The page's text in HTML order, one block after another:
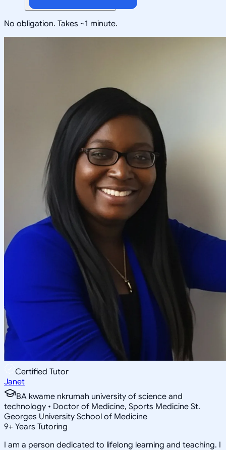
No obligation. Takes ~1 minute.
Certified Tutor
Janet
BA kwame nkrumah university of science and
technology • Doctor of Medicine, Sports Medicine St.
Georges University School of Medicine
9+ Years Tutoring
I am a person dedicated to lifelong learning and teaching. I